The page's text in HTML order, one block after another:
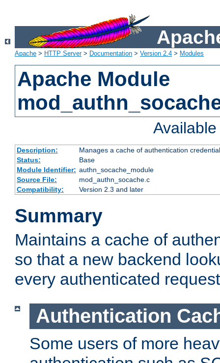
Apache > HTTP Server> Documentation > Version 2.4 > Modules
Apache Module
Description:
Manages a cache of authentication
Status:
Base
Module Identifier: authn_socache_module
Source File:
mod_authn_socache.c
Compatibility:
Version 2.3 and later
Summary
Maintains a cache of
so that a new backend
every authenticated
Authentication
Some users of more